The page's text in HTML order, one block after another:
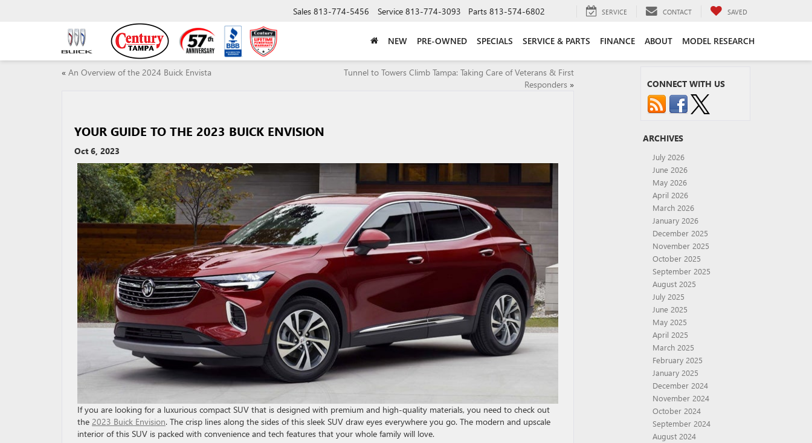
Sales 813-774-5456 Service 813-774-3093 Parts 813-574-6802 SERVICE CONTACT SAVED
NEW PRE-OWNED SPECIALS SERVICE & PARTS FINANCE ABOUT MODEL RESEARCH
« An Overview of the 2024 Buick Envista
Tunnel to Towers Climb Tampa: Taking Care of Veterans & First
Responders»
YOUR GUIDE TO THE 2023 BUICK ENVISION
Oct 6, 2023
If you are looking for a luxurious compact SUV that is designed with premium and high-quality materials, you need to check out
the 2023 Buick Envision. The crisp lines along the sides of this sleek SUV draw eyes everywhere you go. The modern and upscale
interior of this SUV is packed with convenience and tech features that your whole family will love.
CONNECT WITH US
ARCHIVES
July 2026
June 2026
May 2026
April 2026
March 2026
January 2026
December 2025
November 2025
October 2025
September 2025
August 2025
July 2025
June 2025
May 2025
April 2025
March 2025
February 2025
January 2025
December 2024
November 2024
October 2024
September 2024
August 2024